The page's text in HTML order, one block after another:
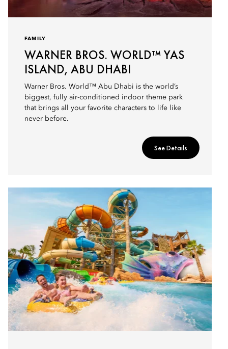
FAMILY
WARNER BROS. WORLD™ YAS
ISLAND, ABU DHABI
Warner Bros. World™ Abu Dhabi is the world’s
biggest, fully air-conditioned indoor theme park
that brings all your favorite characters to life like
never before.
See Details